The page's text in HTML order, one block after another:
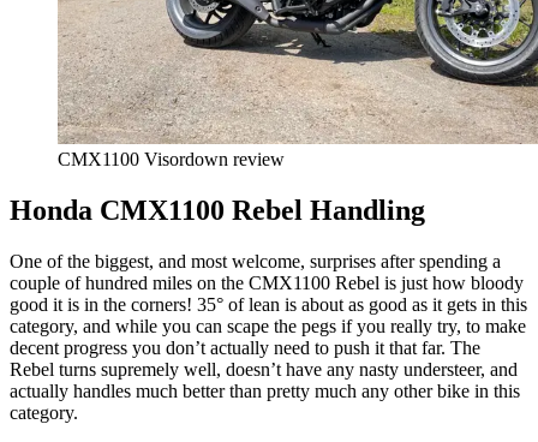
CMX1100 Visordown review
Honda CMX1100 Rebel Handling
One of the biggest, and most welcome, surprises after spending a
couple of hundred miles on the CMX1100 Rebel is just how bloody
good it is in the corners! 35° of lean is about as good as it gets in this
category, and while you can scape the pegs if you really try, to make
decent progress you don’t actually need to push it that far. The
Rebel turns supremely well, doesn’t have any nasty understeer, and
actually handles much better than pretty much any other bike in this
category.